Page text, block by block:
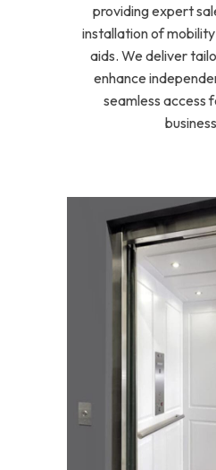
providing expert
installation of
aids. We deliver
enhance
seamless access